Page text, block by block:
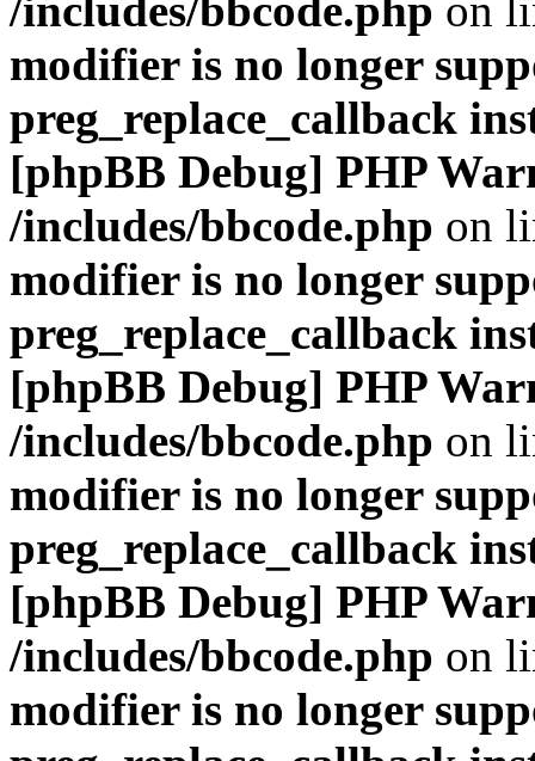
modifier is no longer
preg_replace_callback
[phpBB Debug] PHP
/includes/bbcode.php on
modifier is no longer
preg_replace_callback
[phpBB Debug] PHP
/includes/bbcode.php on
modifier is no longer
preg_replace_callback
[phpBB Debug] PHP
/includes/bbcode.php on
modifier is no longer